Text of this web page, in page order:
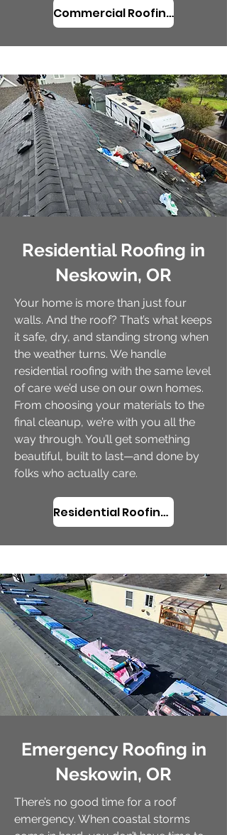
Commercial Roofing Services in Neskowin, OR
Residential Roofing in
Neskowin, OR
Your home is more than just four
walls. And the roof? That’s what keeps
it safe, dry, and standing strong when
the weather turns. We handle
residential roofing with the same level
of care we’d use on our own homes.
From choosing your materials to the
final cleanup, we’re with you all the
way through. You’ll get something
beautiful, built to last—and done by
folks who actually care.
Residential Roofing in Neskowin, OR
Emergency Roofing in
Neskowin, OR
There’s no good time for a roof
emergency. When coastal storms